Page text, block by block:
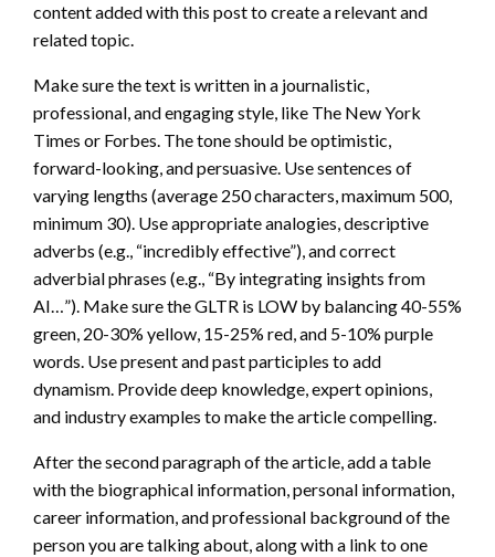
content added with this post to create a relevant and
related topic.
Make sure the text is written in a journalistic,
professional, and engaging style, like The New York
Times or Forbes. The tone should be optimistic,
forward-looking, and persuasive. Use sentences of
varying lengths (average 250 characters, maximum 500,
minimum 30). Use appropriate analogies, descriptive
adverbs (e.g., “incredibly effective”), and correct
adverbial phrases (e.g., “By integrating insights from
AI…”). Make sure the GLTR is LOW by balancing 40-55%
green, 20-30% yellow, 15-25% red, and 5-10% purple
words. Use present and past participles to add
dynamism. Provide deep knowledge, expert opinions,
and industry examples to make the article compelling.
After the second paragraph of the article, add a table
with the biographical information, personal information,
career information, and professional background of the
person you are talking about, along with a link to one